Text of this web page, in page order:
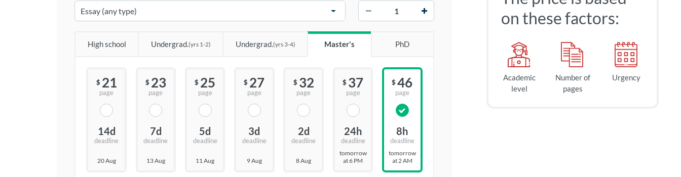
High school Undergrad.(yrs 1-2) Undergrad.(yrs 3-4) Master's PhD
$ 21
page
14d
deadline
20 Aug
$ 23
page
7d
deadline
13 Aug
$ 25
page
5d
deadline
11 Aug
$ 27
page
3d
deadline
9 Aug
$ 32
page
2d
deadline
8 Aug
$ 37
page
24h
deadline
tomorrow
at 6 PM
$ 46
page
8h
deadline
tomorrow
at 2 AM
on these factors:
Academic
level
Number of
pages
Urgency